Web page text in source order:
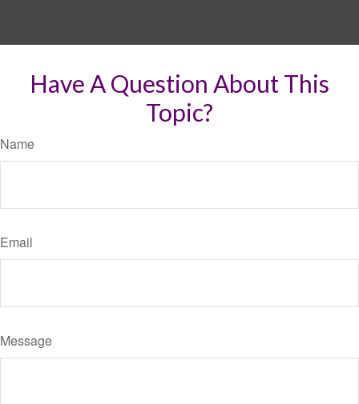
Have A Question About This
Topic?
Name
Email
Message